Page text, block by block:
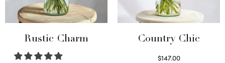
Rustic Charm
Country Chic
$147.00